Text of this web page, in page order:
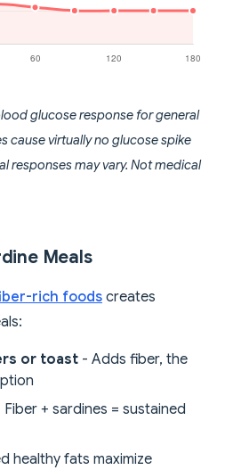
glucose response for general
cause virtually no glucose spike
responses may vary. Not medical
Meals
rich foods creates
or toast - Adds fiber, the
Fiber + sardines = sustained
healthy fats maximize